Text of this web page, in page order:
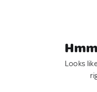
Looks